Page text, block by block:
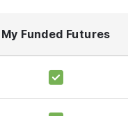
My Funded Futures